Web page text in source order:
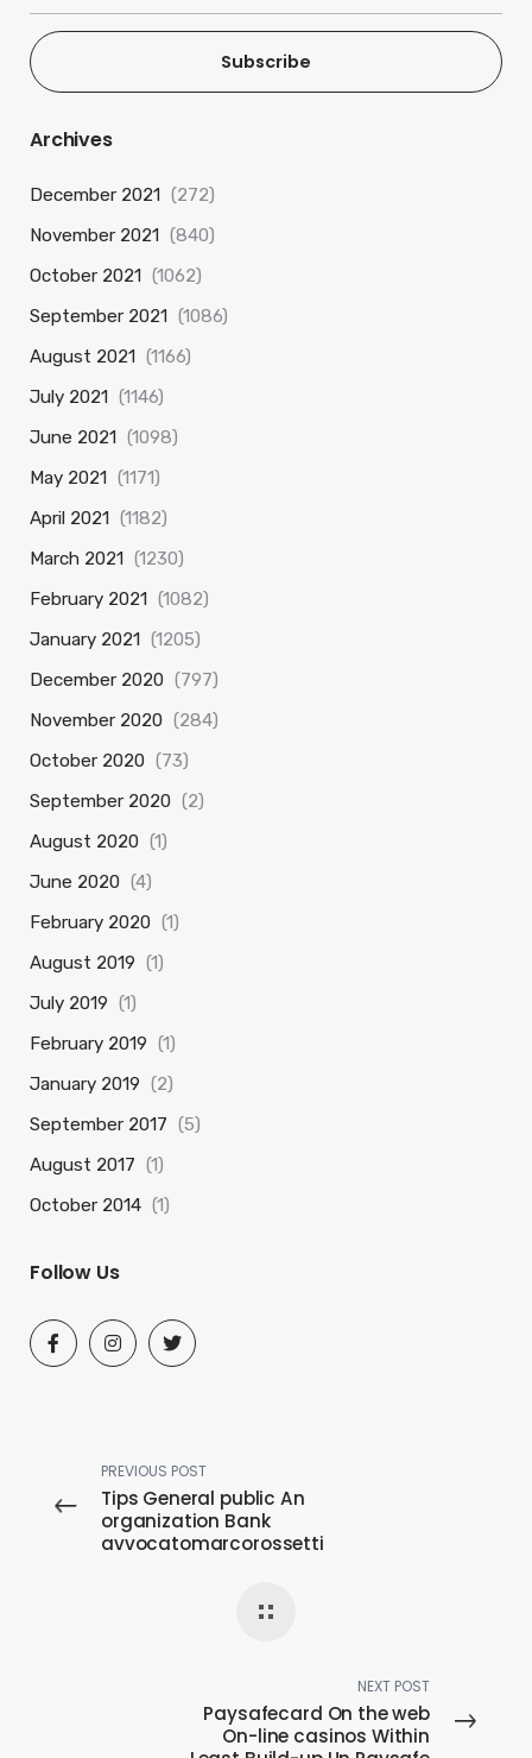
Subscribe
Archives
December 2021 (272)
November 2021 (840)
October 2021 (1062)
September 2021 (1086)
August 2021 (1166)
July 2021 (1146)
June 2021 (1098)
May 2021 (1171)
April 2021 (1182)
March 2021 (1230)
February 2021 (1082)
January 2021 (1205)
December 2020 (797)
November 2020 (284)
October 2020 (73)
September 2020 (2)
August 2020 (1)
June 2020 (4)
February 2020 (1)
August 2019 (1)
July 2019 (1)
February 2019 (1)
January 2019 (2)
September 2017 (5)
August 2017 (1)
October 2014 (1)
Follow Us
PREVIOUS POST
Tips General public An
organization Bank
avvocatomarcorossetti
NEXT POST
Paysafecard On the web
On-line casinos Within